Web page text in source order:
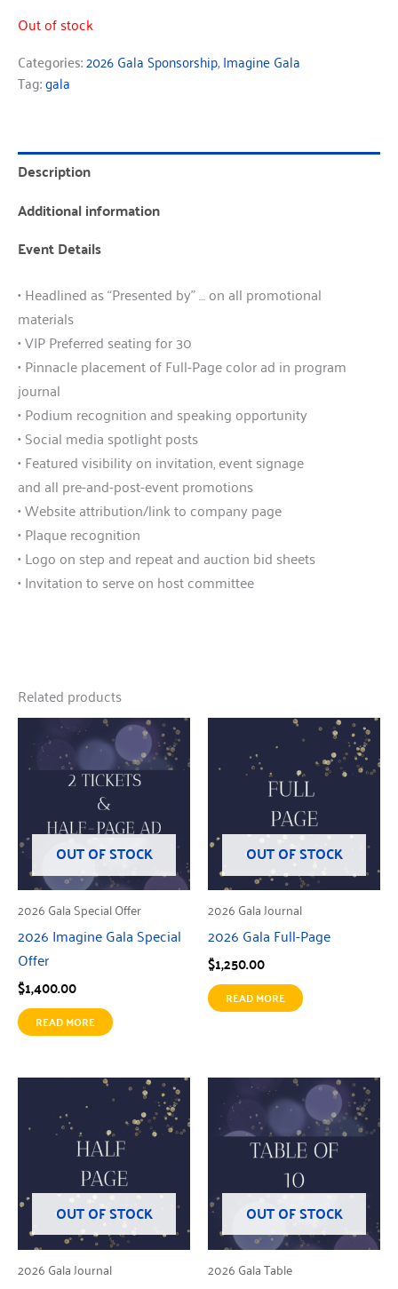
Out of stock
Categories:2026 Gala Sponsorship,Imagine Gala
Tag:gala
Description
Additional information
Event Details
• Headlined as “Presented by” … on all promotional
materials
• VIP Preferred seating for 30
• Pinnacle placement of Full-Page color ad in program
journal
• Podium recognition and speaking opportunity
• Social media spotlight posts
• Featured visibility on invitation, event signage
and all pre-and-post-event promotions
• Website attribution/link to company page
• Plaque recognition
• Logo on step and repeat and auction bid sheets
• Invitation to serve on host committee
Related products
OUT OF STOCK
2026 Gala Special Offer
2026 Imagine Gala Special
Offer
$1,400.00
READ MORE
OUT OF STOCK
2026 Gala Journal
2026 Gala Full-Page
$1,250.00
READ MORE
OUT OF STOCK
2026 Gala Journal
OUT OF STOCK
2026 Gala Table